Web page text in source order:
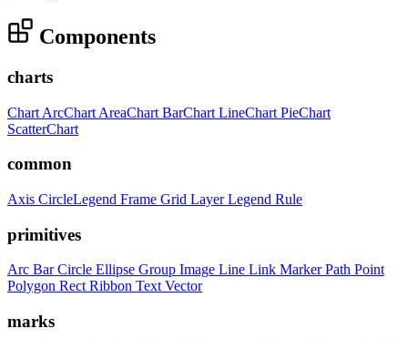
Components
charts
Chart ArcChart AreaChart BarChart LineChart PieChart
ScatterChart
common
Axis CircleLegend Frame Grid LayerLegend Rule
primitives
Arc BarCircle Ellipse Group Image Line Link MarkerPath Point
Polygon RectRibbon TextVector
marks